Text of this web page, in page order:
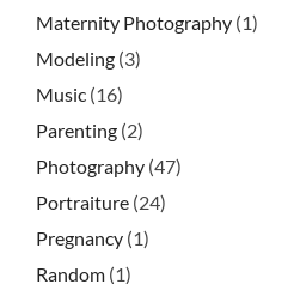
Maternity Photography (1)
Modeling (3)
Music (16)
Parenting (2)
Photography (47)
Portraiture (24)
Pregnancy (1)
Random (1)